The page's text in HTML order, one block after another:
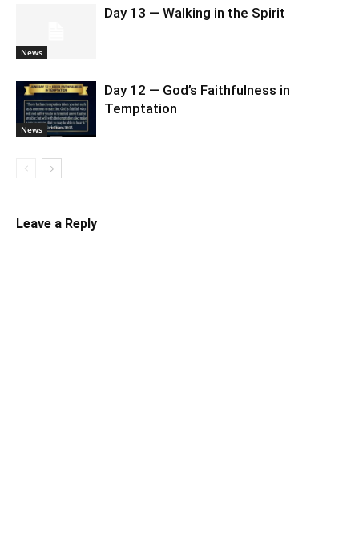
News
Day 13 — Walking in the Spirit
News
Day 12 — God’s Faithfulness in
Temptation
Leave a Reply